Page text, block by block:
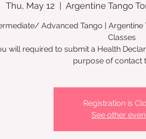
Thu, May 12 Argentine Tango
Advanced Tango | Argentine
Classes
will required to submit a Health
Registration is
See other